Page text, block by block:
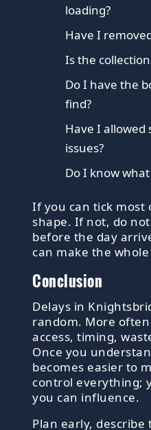
loading?
Have I
Is the
Do I have the
find?
Have I allowed
issues?
Do I know
If you can tick most
shape. If not, do
before the day
can make the
Conclusion
Delays in
random. More
access, timing,
Once you
becomes easier to
control everything;
you can influence.
Plan early, describe